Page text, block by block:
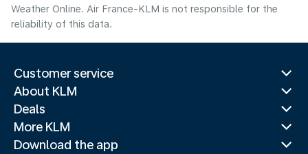
Weather Online. Air France-KLM is not responsible for the
reliability of this data.
Customer service
About KLM
Deals
More KLM
Download the app